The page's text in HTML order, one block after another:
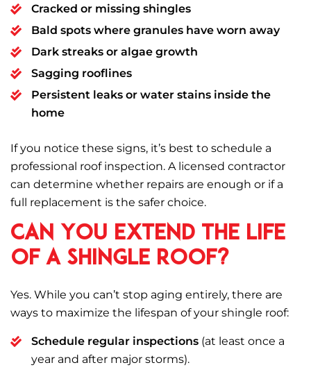
Cracked or missing shingles
Bald spots where granules have worn away
Dark streaks or algae growth
Sagging rooflines
Persistent leaks or water stains inside the
home
If you notice these signs, it’s best to schedule a
professional roof inspection. A licensed contractor
can determine whether repairs are enough or if a
full replacement is the safer choice.
Can You Extend the Life
of a Shingle Roof?
Yes. While you can’t stop aging entirely, there are
ways to maximize the lifespan of your shingle roof:
Schedule regular inspections (at least once a
year and after major storms).